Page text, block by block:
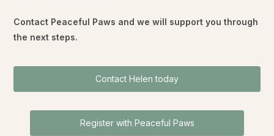
Contact Peaceful Paws and we will support you through
the next steps.
Contact Helen today
Register with Peaceful Paws